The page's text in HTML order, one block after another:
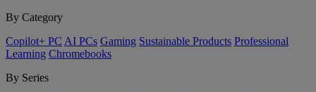
By Category
Copilot+ PC AI PCs Gaming Sustainable Products Professional
Learning Chromebooks
By Series